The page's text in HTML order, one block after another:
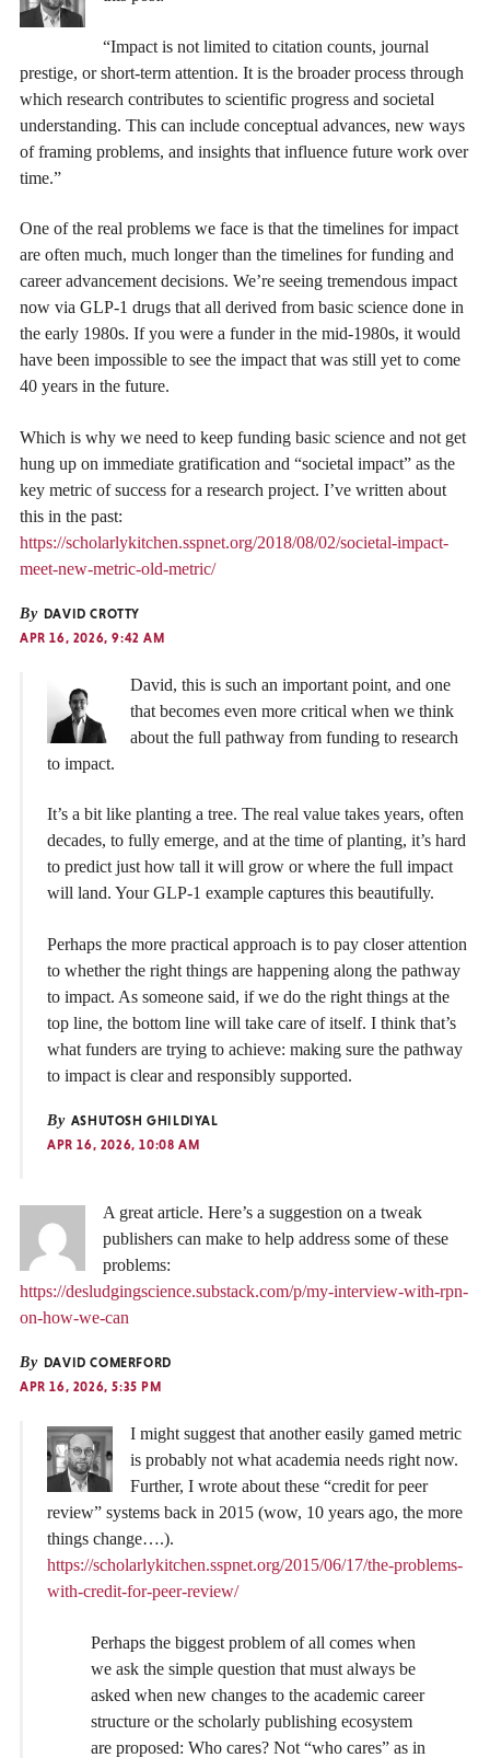
“Impact is not limited to citation counts, journal
prestige, or short-term attention. It is the broader process through
which research contributes to scientific progress and societal
understanding. This can include conceptual advances, new ways
of framing problems, and insights that influence future work over
time.”
One of the real problems we face is that the timelines for impact
are often much, much longer than the timelines for funding and
career advancement decisions. We’re seeing tremendous impact
now via GLP-1 drugs that all derived from basic science done in
the early 1980s. If you were a funder in the mid-1980s, it would
have been impossible to see the impact that was still yet to come
40 years in the future.
Which is why we need to keep funding basic science and not get
hung up on immediate gratification and “societal impact” as the
key metric of success for a research project. I’ve written about
this in the past:
https://scholarlykitchen.sspnet.org/2018/08/02/societal-impact-
meet-new-metric-old-metric/
By DAVID CROTTY
APR 16, 2026, 9:42 AM
David, this is such an important point, and one
that becomes even more critical when we think
about the full pathway from funding to research
to impact.
It’s a bit like planting a tree. The real value takes years, often
decades, to fully emerge, and at the time of planting, it’s hard
to predict just how tall it will grow or where the full impact
will land. Your GLP-1 example captures this beautifully.
Perhaps the more practical approach is to pay closer attention
to whether the right things are happening along the pathway
to impact. As someone said, if we do the right things at the
top line, the bottom line will take care of itself. I think that’s
what funders are trying to achieve: making sure the pathway
to impact is clear and responsibly supported.
By ASHUTOSH GHILDIYAL
APR 16, 2026, 10:08 AM
A great article. Here’s a suggestion on a tweak
publishers can make to help address some of these
problems:
https://desludgingscience.substack.com/p/my-interview-with-rpn-
on-how-we-can
By DAVID COMERFORD
APR 16, 2026, 5:35 PM
I might suggest that another easily gamed metric
is probably not what academia needs right now.
Further, I wrote about these “credit for peer
review” systems back in 2015 (wow, 10 years ago, the more
things change….).
https://scholarlykitchen.sspnet.org/2015/06/17/the-problems-
with-credit-for-peer-review/
Perhaps the biggest problem of all comes when
we ask the simple question that must always be
asked when new changes to the academic career
structure or the scholarly publishing ecosystem
are proposed: Who cares? Not “who cares” as in